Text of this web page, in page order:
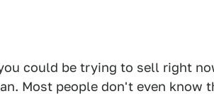
could be trying to sell right
Most people don't even know